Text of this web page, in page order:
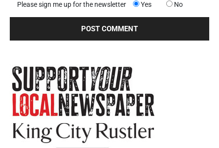
Please sign me up for the newsletter Yes No